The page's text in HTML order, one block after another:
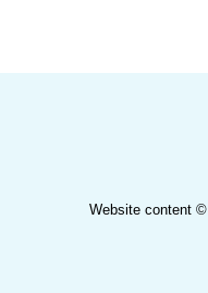
Website content ©